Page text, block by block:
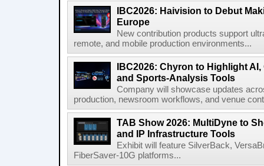
IBC2026: Haivision to Debut
Europe
New contribution products support
remote, and mobile production environments...
IBC2026: Chyron to Highlight
and Sports-Analysis Tools
Company will showcase updates
production, newsroom workflows, and venue
TAB Show 2026: MultiDyne to
and IP Infrastructure Tools
Exhibit will feature SilverBack,
FiberSaver-10G platforms...